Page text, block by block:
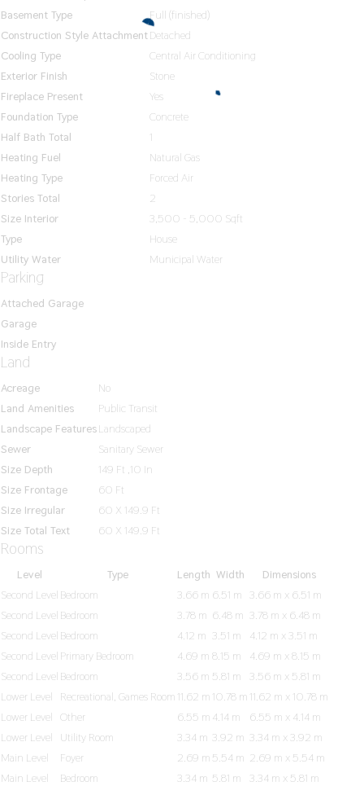
Basement Type
Full (finished)
Construction Style AttachmentDetached
Cooling Type
Central Air Conditioning
Exterior Finish
Stone
Fireplace Present
Yes
Foundation Type
Concrete
Half Bath Total
1
Heating Fuel
Natural Gas
Heating Type
Forced Air
Stories Total
2
Size Interior
3,500 - 5,000 Sqft
Type
House
Utility Water
Municipal Water
Parking
Attached Garage
Garage
Inside Entry
Land
Acreage
No
Land Amenities
Public Transit
Landscape FeaturesLandscaped
Sewer
Sanitary Sewer
Size Depth
149 Ft ,10 In
Size Frontage
60 Ft
Size Irregular
60 X 149.9 Ft
Size Total Text
60 X 149.9 Ft
Rooms
Level Type Length Width
Dimensions
Second Level Bedroom 3.66 m 6.51 m
3.66 m x 6.51 m
Second Level Bedroom 3.78 m 6.48 m 3.78 m x 6.48 m
Second Level Bedroom 4.12 m 3.51 m
4.12 m x 3.51 m
Second Level Primary Bedroom 4.69 m 8.15 m
4.69 m x 8.15 m
Second Level Bedroom 3.56 m 5.81 m
3.56 m x 5.81 m
Lower Level
Recreational, Games Room 11.62 m 10.78 m 11.62 m x 10.78 m
Lower Level Other 6.55 m 4.14 m
6.55 m x 4.14 m
Lower Level
Utility Room 3.34 m 3.92 m 3.34 m x 3.92 m
Main Level
Foyer 2.69 m 5.54 m 2.69 m x 5.54 m
Main Level
Bedroom 3.34 m 5.81 m
3.34 m x 5.81 m